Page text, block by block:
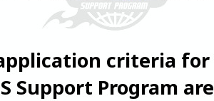
criteria for
Support Program